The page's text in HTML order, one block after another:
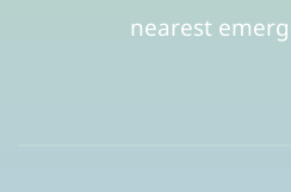
nearest